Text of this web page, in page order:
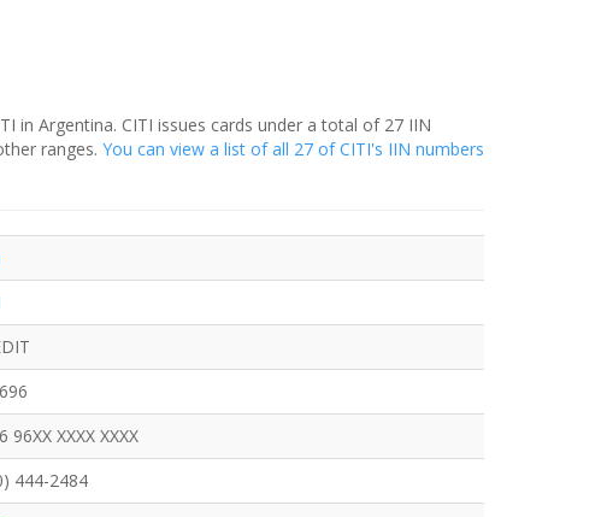
in Argentina. CITI issues cards under a total of 27 IIN
ranges. You can view a list of all 27 of CITI's IIN numbers
96XX XXXX XXXX
444-2484